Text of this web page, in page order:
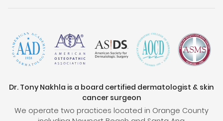
Dr. Tony Nakhla is a board certified dermatologist & skin
cancer surgeon
We operate two practices located in Orange County